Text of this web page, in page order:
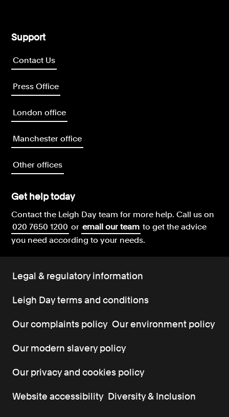
Support
Contact Us
Press Office
London office
Manchester office
Other offices
Get help today
Contact the Leigh Day team for more help.Call us on
020 7650 1200 or email our team to get the advice
you need according to your needs.
Legal & regulatory information
Leigh Day terms and conditions
Our complaints policy Our environment policy
Our modern slavery policy
Our privacy and cookies policy
Website accessibility Diversity & Inclusion